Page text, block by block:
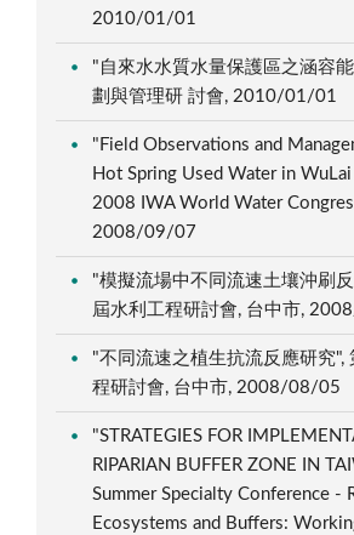
2010/01/01
"自來水水質水量保護區之涵容
劃與管理研 討會, 2010/01/01
"Field Observations and
Hot Spring Used Water in WuLai
2008 IWA World Water
2008/09/07
"模擬流場中不同流速土壤沖刷
屆水利工程研討會, 台中市,
"不同流速之植生抗流反應研究",
程研討會, 台中市, 2008/08/05
"STRATEGIES FOR
RIPARIAN BUFFER ZONE IN
Summer Specialty Conference -
Ecosystems and Buffers: